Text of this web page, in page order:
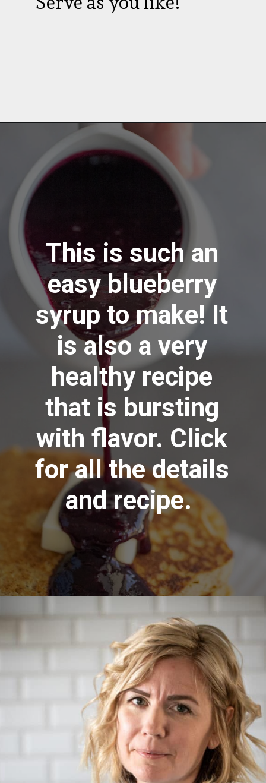
This is such an
easy blueberry
syrup to make! It
is also a very
healthy recipe
that is bursting
with flavor. Click
for all the details
and recipe.
Opening